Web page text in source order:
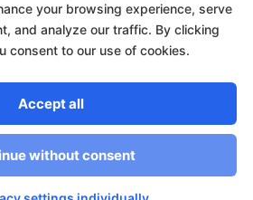
to improve your experience. We'll
this, but you can opt-out if you wish.
Read More
your browsing experience, serve
and analyze our traffic. By clicking
consent to our use of cookies.
Accept all
without consent